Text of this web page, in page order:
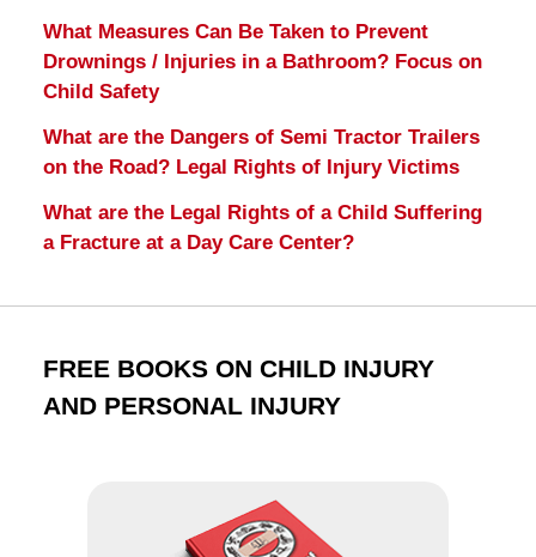
What Measures Can Be Taken to Prevent
Drownings / Injuries in a Bathroom? Focus on
Child Safety
What are the Dangers of Semi Tractor Trailers
on the Road? Legal Rights of Injury Victims
What are the Legal Rights of a Child Suffering
a Fracture at a Day Care Center?
FREE BOOKS ON CHILD INJURY
AND PERSONAL INJURY